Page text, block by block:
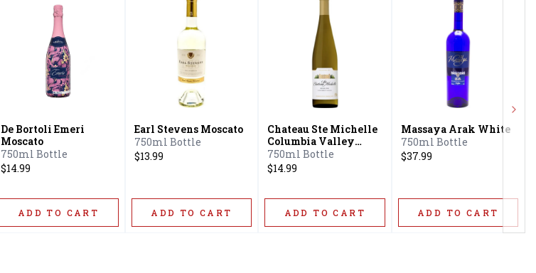
De Bortoli Emeri
Moscato
750ml Bottle
$14.99
ADD TO CART
Earl Stevens Moscato
750ml Bottle
$13.99
ADD TO CART
Chateau Ste Michelle
Columbia Valley
Riesling
750ml Bottle
$14.99
ADD TO CART
Massaya Arak White
750ml Bottle
$37.99
ADD TO CART